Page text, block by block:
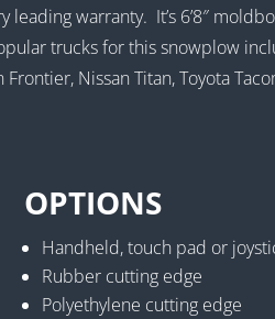
warranty. It’s 6’8″
trucks for this snowplow
Nissan Titan, Toyota
OPTIONS
Handheld, touch pad or
Rubber cutting edge
Polyethylene cutting edge